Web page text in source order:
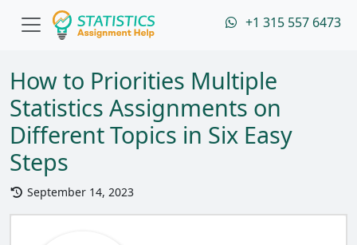
+1 315 557 6473
How to Priorities Multiple
Statistics Assignments on
Different Topics in Six Easy
Steps
September 14, 2023